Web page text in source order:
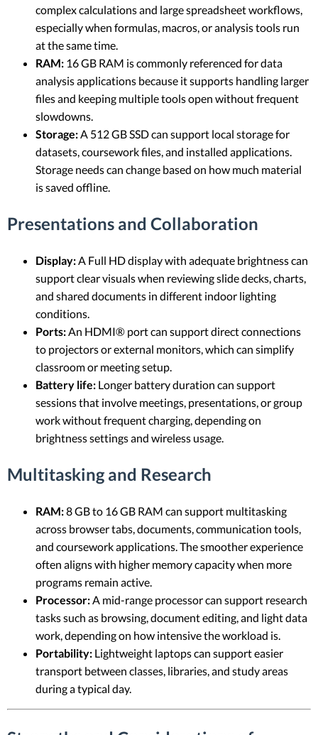
complex calculations and large spreadsheet workflows,
especially when formulas, macros, or analysis tools run
at the same time.
RAM: 16 GB RAM is commonly referenced for data
analysis applications because it supports handling larger
files and keeping multiple tools open without frequent
slowdowns.
Storage:A 512 GB SSD can support local storage for
datasets, coursework files, and installed applications.
Storage needs can change based on how much material
is saved offline.
Presentations and Collaboration
Display:A Full HD display with adequate brightness can
support clear visuals when reviewing slide decks, charts,
and shared documents in different indoor lighting
conditions.
Ports:An HDMI® port can support direct connections
to projectors or external monitors, which can simplify
classroom or meeting setup.
Battery life: Longer battery duration can support
sessions that involve meetings, presentations, or group
work without frequent charging, depending on
brightness settings and wireless usage.
Multitasking and Research
RAM:8 GB to 16 GB RAM can support multitasking
across browser tabs, documents, communication tools,
and coursework applications. The smoother experience
often aligns with higher memory capacity when more
programs remain active.
Processor: A mid-range processor can support research
tasks such as browsing, document editing, and light data
work, depending on how intensive the workload is.
Portability: Lightweight laptops can support easier
transport between classes, libraries, and study areas
during a typical day.